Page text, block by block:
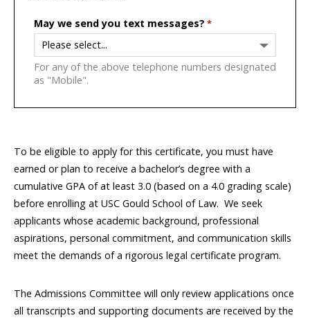
May we send you text messages?
For any of the above telephone numbers designated
as "Mobile".
To be eligible to apply for this certificate, you must have
earned or plan to receive a bachelor’s degree with a
cumulative GPA of at least 3.0 (based on a 4.0 grading scale)
before enrolling at USC Gould School of Law. We seek
applicants whose academic background, professional
aspirations, personal commitment, and communication skills
meet the demands of a rigorous legal certificate program.
The Admissions Committee will only review applications once
all transcripts and supporting documents are received by the